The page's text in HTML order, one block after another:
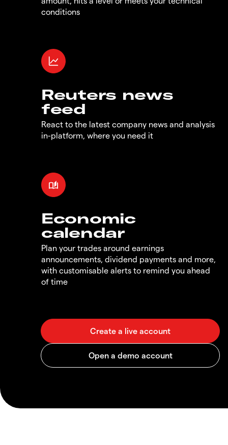
conditions
Reuters news
feed
React to the latest company news and analysis
in-platform, where you need it
Economic
calendar
Plan your trades around earnings
announcements, dividend payments and more,
with customisable alerts to remind you ahead
of time